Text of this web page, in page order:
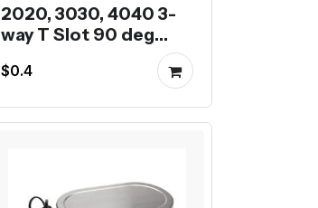
2020, 3030, 4040 3-
way T Slot 90 deg
inner corner bracket
for Aluminum Profile
$0.4